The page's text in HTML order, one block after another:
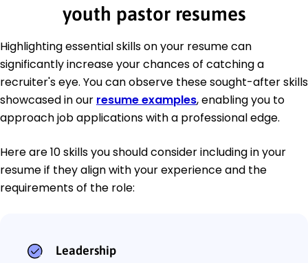
youth pastor resumes
Highlighting essential skills on your resume can
significantly increase your chances of catching a
recruiter's eye. You can observe these sought-after skills
showcased in our resume examples, enabling you to
approach job applications with a professional edge.
Here are 10 skills you should consider including in your
resume if they align with your experience and the
requirements of the role:
Leadership